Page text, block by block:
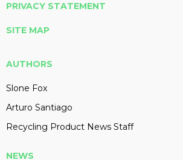
PRIVACY STATEMENT
SITE MAP
AUTHORS
Slone Fox
Arturo Santiago
Recycling Product News Staff
NEWS